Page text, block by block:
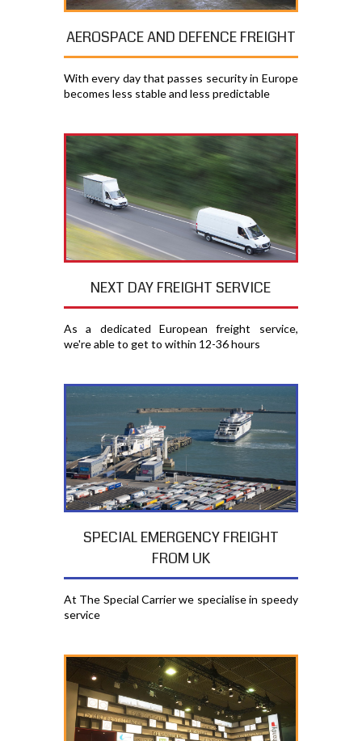
AEROSPACE AND DEFENCE FREIGHT
With every day that passes security in Europe
becomes less stable and less predictable
NEXT DAY FREIGHT SERVICE
As a dedicated European freight service,
we're able to get to within 12-36 hours
SPECIAL EMERGENCY FREIGHT
FROM UK
At The Special Carrier we specialise in speedy
service